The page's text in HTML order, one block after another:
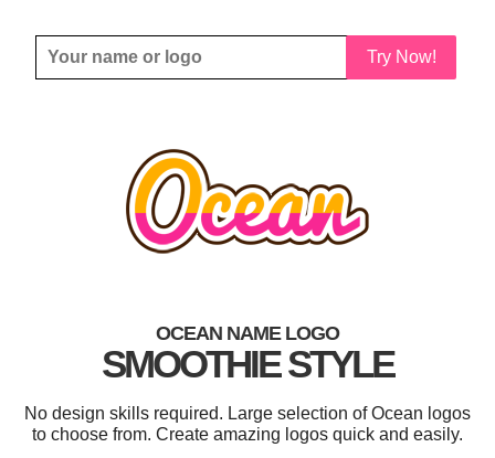
Try Now!
OCEAN NAME LOGO
SMOOTHIE STYLE
No design skills required. Large selection of Ocean logos
to choose from. Create amazing logos quick and easily.